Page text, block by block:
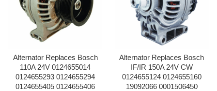
Alternator Replaces Bosch
110A 24V 0124655014
0124655293 0124655294
0124655405 0124655406
Alternator Replaces Bosch
IF/IR 150A 24V CW
0124655124 0124655160
19092066 0001506450